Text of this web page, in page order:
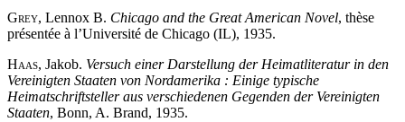
Grey, Lennox B. Chicago and the Great American Novel, thèse
présentée à l’Université de Chicago (IL), 1935.
Haas, Jakob. Versuch einer Darstellung der Heimatliteratur in den
Vereinigten Staaten von Nordamerika : Einige typische
Heimatschriftsteller aus verschiedenen Gegenden der Vereinigten
Staaten, Bonn, A. Brand, 1935.